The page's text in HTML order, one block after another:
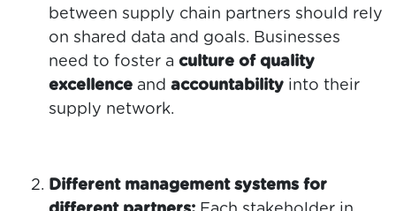
between supply chain partners should rely
on shared data and goals. Businesses
need to foster a culture of quality
excellence and accountability into their
supply network.
Different management systems for